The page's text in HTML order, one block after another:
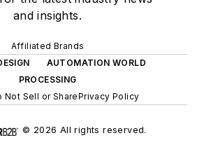
and insights.
Affiliated Brands
AUTOMATION WORLD
PROCESSING
Not Sell or SharePrivacy Policy
© 2026 All rights reserved.